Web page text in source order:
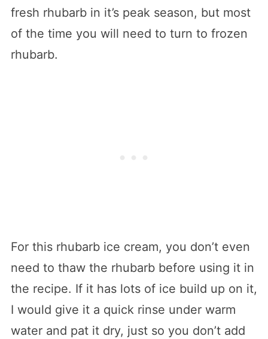
fresh rhubarb in it’s peak season, but most
of the time you will need to turn to frozen
rhubarb.
For this rhubarb ice cream, you don’t even
need to thaw the rhubarb before using it in
the recipe. If it has lots of ice build up on it,
I would give it a quick rinse under warm
water and pat it dry, just so you don’t add